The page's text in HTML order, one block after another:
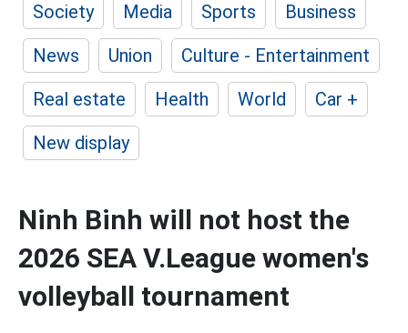
Society Media Sports
Business
News
Union
Culture - Entertainment
Real estate
Health World
Car +
New display
Ninh Binh will not host the
2026 SEA V.League women's
volleyball tournament